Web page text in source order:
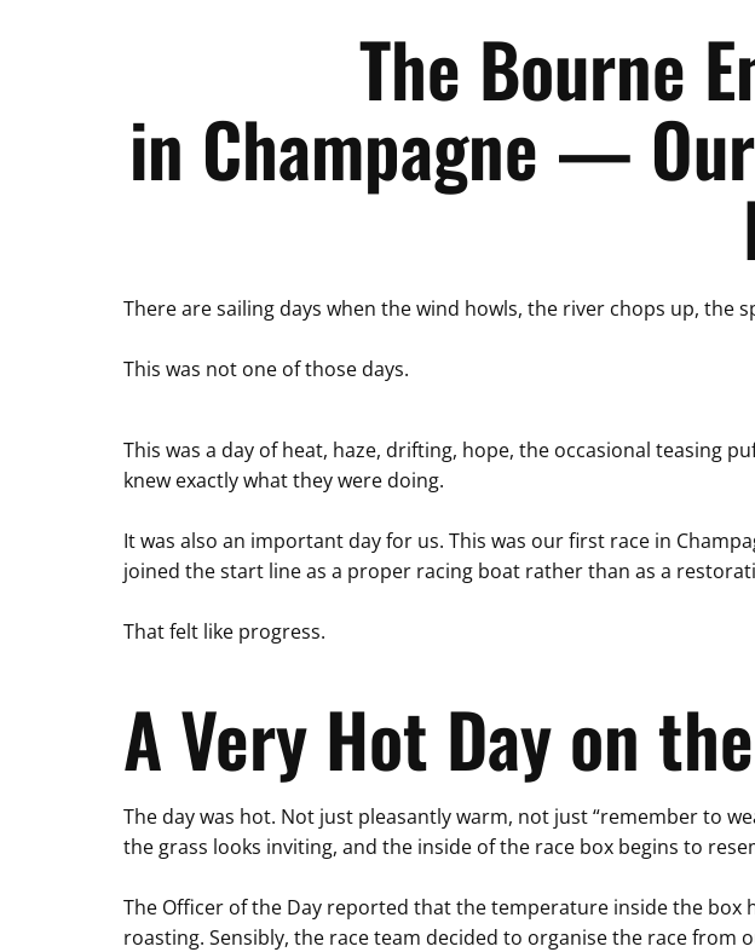
The Bourne
in Champagne —
There are sailing days when the wind howls, the river chops up,
This was not one of those days.
This was a day of heat, haze, drifting, hope, the occasional teasing
knew exactly what they were doing.
It was also an important day for us. This was our first race in
joined the start line as a proper racing boat rather than as a
That felt like progress.
A Very Hot Day on
The day was hot. Not just pleasantly warm, not just “remember to
the grass looks inviting, and the inside of the race box begins to
The Officer of the Day reported that the temperature inside the box
roasting. Sensibly, the race team decided to organise the race from